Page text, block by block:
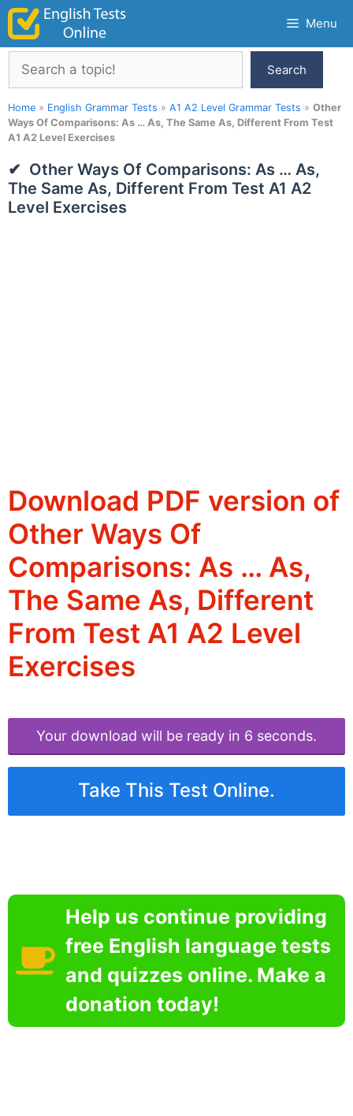
Skip
content
Menu
Search
Search
Home » English Grammar Tests » A1 A2 Level Grammar Tests » Other
Ways Of Comparisons: As … As, The Same As, Different From Test
A1 A2 Level Exercises
Other Ways Of Comparisons: As … As,
The Same As, Different From Test A1 A2
Level Exercises
Download PDF version of
Other Ways Of
Comparisons: As … As,
The Same As, Different
From Test A1 A2 Level
Exercises
Your download will be ready in 6 seconds.
Take This Test Online.
Help us continue providing
free English language tests
and quizzes online. Make a
donation today!